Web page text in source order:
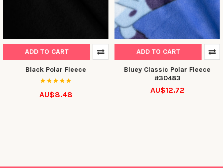
ADD TO CART
Black Polar Fleece
AU$8.48
ADD TO CART
Bluey Classic Polar Fleece
#30483
AU$12.72